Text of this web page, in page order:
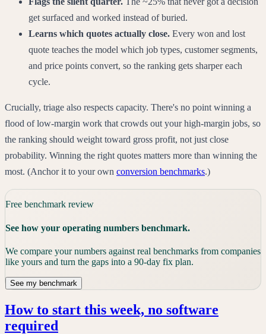
get surfaced and worked instead of buried.
Learns which quotes actually close. Every won and lost
quote teaches the model which job types, customer segments,
and price points convert, so the ranking gets sharper each
cycle.
Crucially, triage also respects capacity. There's no point winning a
flood of low-margin work that crowds out your high-margin jobs, so
the ranking should weight toward gross profit, not just close
probability. Winning the right quotes matters more than winning the
most. (Anchor it to your own conversion benchmarks.)
Free benchmark review
See how your operating numbers benchmark.
We compare your numbers against real benchmarks from companies
like yours and turn the gaps into a 90-day fix plan.
See my benchmark
How to start this week, no software
required